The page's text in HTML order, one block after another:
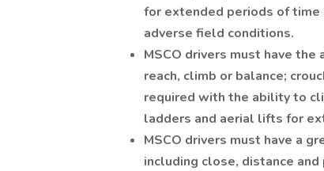
for extended periods of time
adverse field conditions.
MSCO drivers must have
reach, climb or balance;
required with the ability to
ladders and aerial lifts for
MSCO drivers must have a
including close, distance